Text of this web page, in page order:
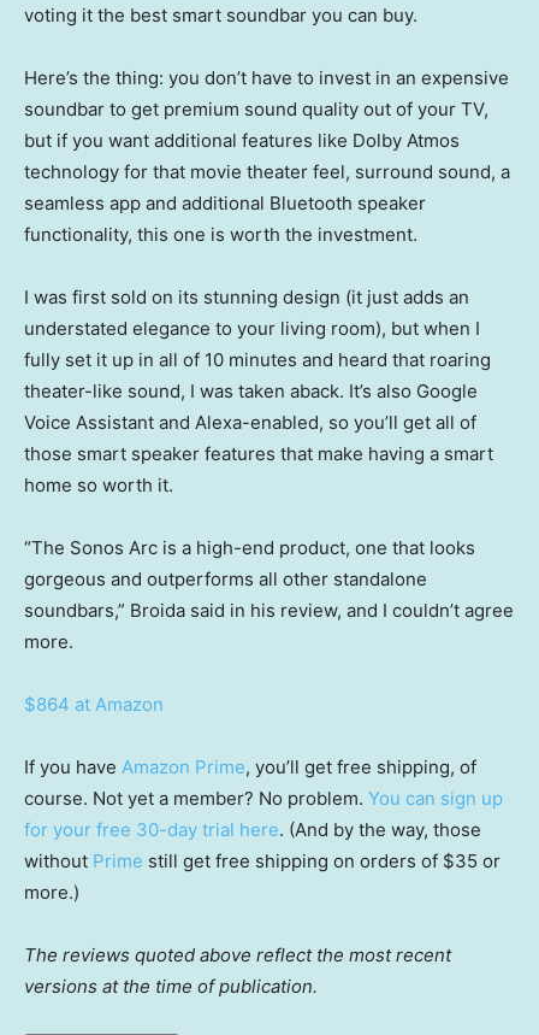
voting it the best smart soundbar you can buy.
Here’s the thing: you don’t have to invest in an expensive
soundbar to get premium sound quality out of your TV,
but if you want additional features like Dolby Atmos
technology for that movie theater feel, surround sound, a
seamless app and additional Bluetooth speaker
functionality, this one is worth the investment.
I was first sold on its stunning design (it just adds an
understated elegance to your living room), but when I
fully set it up in all of 10 minutes and heard that roaring
theater-like sound, I was taken aback. It’s also Google
Voice Assistant and Alexa-enabled, so you’ll get all of
those smart speaker features that make having a smart
home so worth it.
“The Sonos Arc is a high-end product, one that looks
gorgeous and outperforms all other standalone
soundbars,” Broida said in his review, and I couldn’t agree
more.
$864 at Amazon
If you have Amazon Prime, you’ll get free shipping, of
course. Not yet a member? No problem. You can sign up
for your free 30-day trial here. (And by the way, those
without Prime still get free shipping on orders of $35 or
more.)
The reviews quoted above reflect the most recent
versions at the time of publication.